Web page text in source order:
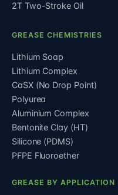
2T Two-Stroke Oil
GREASE CHEMISTRIES
Lithium Soap
Lithium Complex
CaSX (No Drop Point)
Polyurea
Aluminium Complex
Bentonite Clay (HT)
Silicone (PDMS)
PFPE Fluoroether
GREASE BY APPLICATION